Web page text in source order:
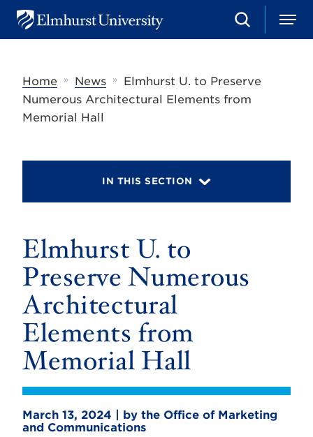
u
S
e
h
M
e
Home
» News »
Elmhurst U. to Preserve
Numerous Architectural Elements from
Memorial Hall
IN THIS SECTION
Elmhurst U. to
Preserve Numerous
Architectural
Elements from
Memorial Hall
March 13, 2024 | by the Office of Marketing
and Communications